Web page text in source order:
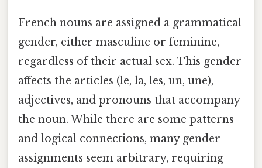
French nouns are assigned a grammatical
gender, either masculine or feminine,
regardless of their actual sex. This gender
affects the articles (le, la, les, un, une),
adjectives, and pronouns that accompany
the noun. While there are some patterns
and logical connections, many gender
assignments seem arbitrary, requiring